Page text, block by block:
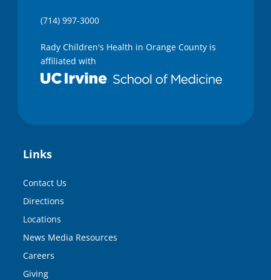
(714) 997-3000
Rady Children's Health in Orange County is
affiliated with
Links
Contact Us
Directions
Locations
News Media Resources
Careers
Giving